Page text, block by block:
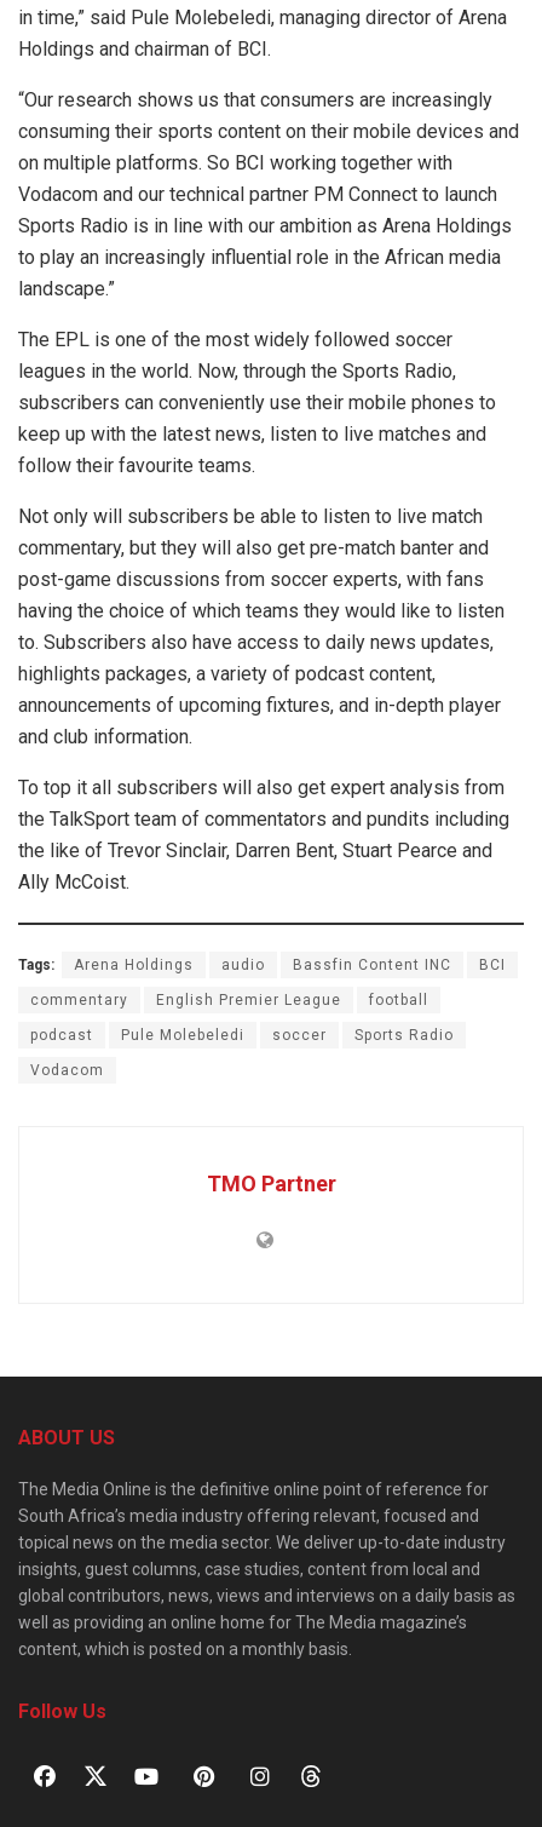
in time,” said Pule Molebeledi, managing director of Arena
Holdings and chairman of BCI.
“Our research shows us that consumers are increasingly
consuming their sports content on their mobile devices and
on multiple platforms. So BCI working together with
Vodacom and our technical partner PM Connect to launch
Sports Radio is in line with our ambition as Arena Holdings
to play an increasingly influential role in the African media
landscape.”
The EPL is one of the most widely followed soccer
leagues in the world. Now, through the Sports Radio,
subscribers can conveniently use their mobile phones to
keep up with the latest news, listen to live matches and
follow their favourite teams.
Not only will subscribers be able to listen to live match
commentary, but they will also get pre-match banter and
post-game discussions from soccer experts, with fans
having the choice of which teams they would like to listen
to. Subscribers also have access to daily news updates,
highlights packages, a variety of podcast content,
announcements of upcoming fixtures, and in-depth player
and club information.
To top it all subscribers will also get expert analysis from
the TalkSport team of commentators and pundits including
the like of Trevor Sinclair, Darren Bent, Stuart Pearce and
Ally McCoist.
Tags: Arena Holdings audio Bassfin Content INC BCI
commentary English Premier League football
podcast Pule Molebeledi soccer Sports Radio
Vodacom
TMO Partner
ABOUT US
The Media Online is the definitive online point of reference for
South Africa’s media industry offering relevant, focused and
topical news on the media sector. We deliver up-to-date industry
insights, guest columns, case studies, content from local and
global contributors, news, views and interviews on a daily basis as
well as providing an online home for The Media magazine’s
content, which is posted on a monthly basis.
Follow Us